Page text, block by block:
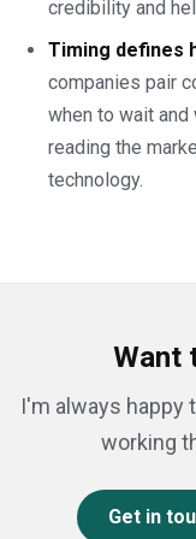
credibility and
Timing defines
companies pair
when to wait
reading the
technology.
Want
I'm always
working
Get in